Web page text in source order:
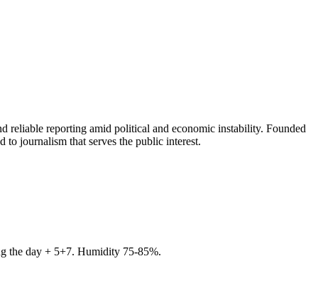
reliable reporting amid political and economic instability. Founded
journalism that serves the public interest.
the day + 5+7. Humidity 75-85%.